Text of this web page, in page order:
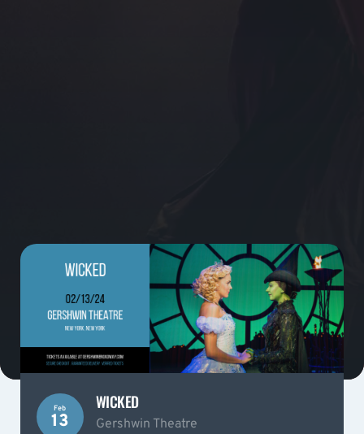
Feb
13
WICKED
Gershwin Theatre